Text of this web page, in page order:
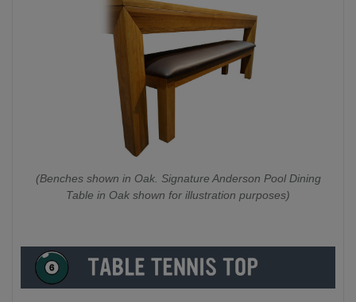
(Benches shown in Oak. Signature Anderson Pool Dining
Table in Oak shown for illustration purposes)